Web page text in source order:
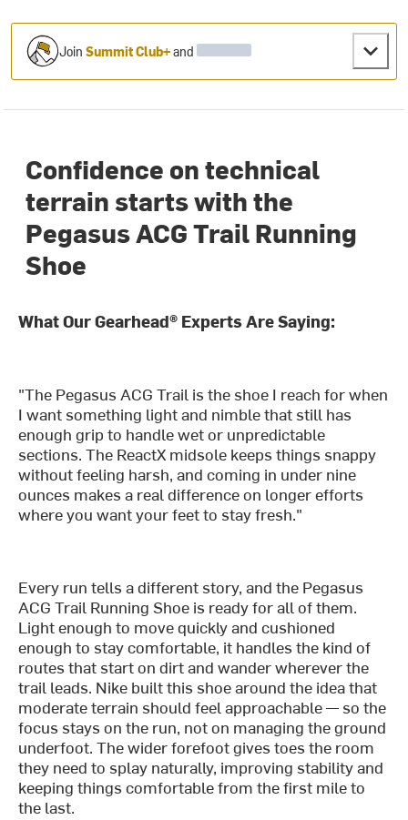
JoinSummit Club+and
Confidence on technical
terrain starts with the
Pegasus ACG Trail Running
Shoe
What Our Gearhead® Experts Are Saying:
"The Pegasus ACG Trail is the shoe I reach for when
I want something light and nimble that still has
enough grip to handle wet or unpredictable
sections. The ReactX midsole keeps things snappy
without feeling harsh, and coming in under nine
ounces makes a real difference on longer efforts
where you want your feet to stay fresh."
Every run tells a different story, and the Pegasus
ACG Trail Running Shoe is ready for all of them.
Light enough to move quickly and cushioned
enough to stay comfortable, it handles the kind of
routes that start on dirt and wander wherever the
trail leads. Nike built this shoe around the idea that
moderate terrain should feel approachable — so the
focus stays on the run, not on managing the ground
underfoot. The wider forefoot gives toes the room
they need to splay naturally, improving stability and
keeping things comfortable from the first mile to
the last.